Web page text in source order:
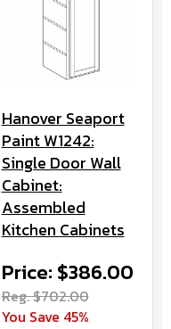
Hanover Seaport
Paint W1242:
Single Door Wall
Cabinet:
Assembled
Kitchen Cabinets
Price: $386.00
Reg. $702.00
You Save 45%